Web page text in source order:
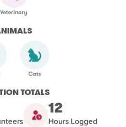
TOTALS
12
Hours Logged